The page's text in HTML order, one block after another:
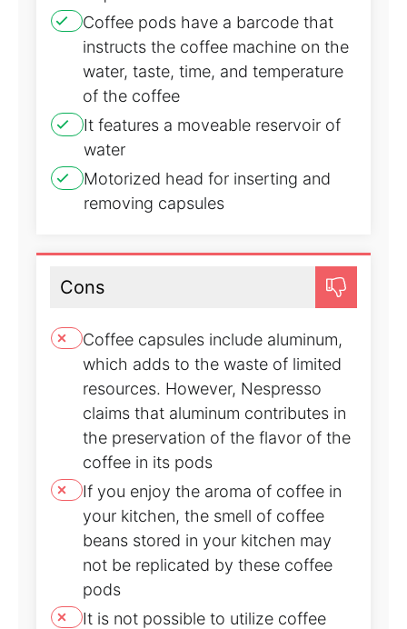
Coffee pods have a barcode that
instructs the coffee machine on the
water, taste, time, and temperature
of the coffee
It features a moveable reservoir of
water
Motorized head for inserting and
removing capsules
Cons
Coffee capsules include aluminum,
which adds to the waste of limited
resources. However, Nespresso
claims that aluminum contributes in
the preservation of the flavor of the
coffee in its pods
If you enjoy the aroma of coffee in
your kitchen, the smell of coffee
beans stored in your kitchen may
not be replicated by these coffee
pods
It is not possible to utilize coffee